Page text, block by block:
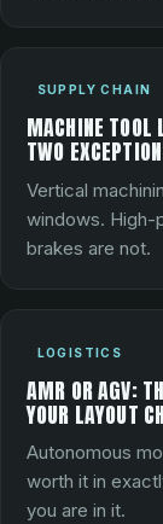
SUPPLY CHAIN
MACHINE
TWO
Vertical
windows. High-
brakes are not.
LOGISTICS
AMR OR AGV:
YOUR LAYOUT
Autonomous
worth it in
you are in it.